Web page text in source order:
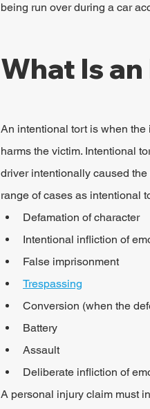
being run over during a car
What Is
An intentional tort is when
harms the victim. Intentional
driver intentionally caused
range of cases as intentional
Defamation of character
Intentional infliction of
False imprisonment
Trespassing
Conversion (when the
Battery
Assault
Deliberate infliction of
A personal injury claim must